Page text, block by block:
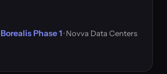
Phase 1· Novva Data Centers